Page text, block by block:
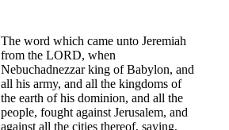
The word which came unto Jeremiah
from the LORD, when
Nebuchadnezzar king of Babylon, and
all his army, and all the kingdoms of
the earth of his dominion, and all the
people, fought against Jerusalem, and
against all the cities thereof, saying,